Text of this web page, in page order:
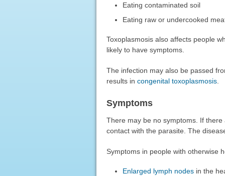
Eating contaminated soil
Eating raw or undercooked
Toxoplasmosis also affects people
likely to have symptoms.
The infection may also be passed
results in congenital toxoplasmosis.
Symptoms
There may be no symptoms. If
contact with the parasite. The
Symptoms in people with otherwise
Enlarged lymph nodes in the